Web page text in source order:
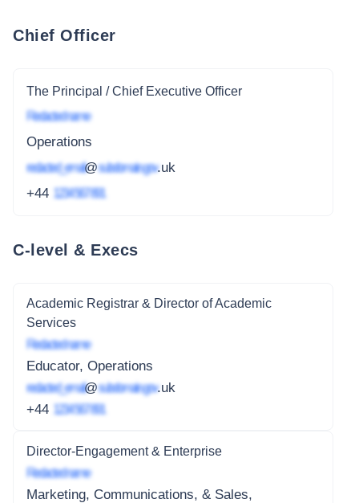
Chief Officer
The Principal / Chief Executive Officer
Redacted name
Operations
redacted_email@subdomain.gov.uk
+44 1234 567 891
C-level & Execs
Academic Registrar & Director of Academic
Services
Redacted name
Educator, Operations
redacted_email@subdomain.gov.uk
+44 1234 567 891
Director-Engagement & Enterprise
Redacted name
Marketing, Communications, & Sales,